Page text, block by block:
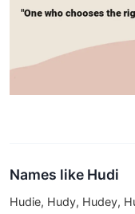
Names like Hudi
Hudie, Hudy, Hudey,